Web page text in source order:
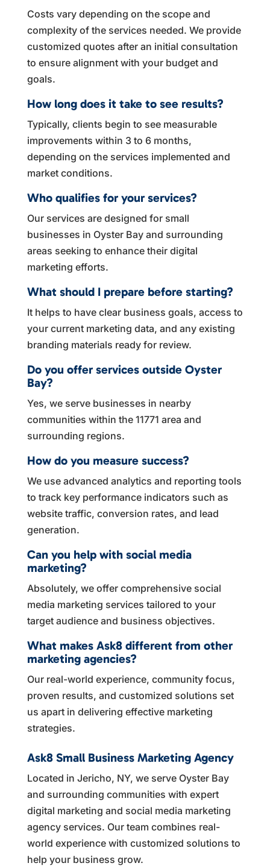
Costs vary depending on the scope and
complexity of the services needed. We provide
customized quotes after an initial consultation
to ensure alignment with your budget and
goals.
How long does it take to see results?
Typically, clients begin to see measurable
improvements within 3 to 6 months,
depending on the services implemented and
market conditions.
Who qualifies for your services?
Our services are designed for small
businesses in Oyster Bay and surrounding
areas seeking to enhance their digital
marketing efforts.
What should I prepare before starting?
It helps to have clear business goals, access to
your current marketing data, and any existing
branding materials ready for review.
Do you offer services outside Oyster
Bay?
Yes, we serve businesses in nearby
communities within the 11771 area and
surrounding regions.
How do you measure success?
We use advanced analytics and reporting tools
to track key performance indicators such as
website traffic, conversion rates, and lead
generation.
Can you help with social media
marketing?
Absolutely, we offer comprehensive social
media marketing services tailored to your
target audience and business objectives.
What makes Ask8 different from other
marketing agencies?
Our real-world experience, community focus,
proven results, and customized solutions set
us apart in delivering effective marketing
strategies.
Ask8 Small Business Marketing Agency
Located in Jericho, NY, we serve Oyster Bay
and surrounding communities with expert
digital marketing and social media marketing
agency services. Our team combines real-
world experience with customized solutions to
help your business grow.